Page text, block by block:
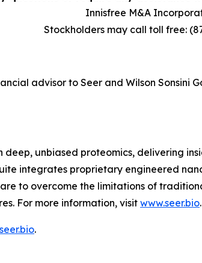
Innisfree M&A
Stockholders may call toll free:
advisor to Seer and Wilson Sonsini
deep, unbiased proteomics, delivering
integrates proprietary engineered
to overcome the limitations of
For more information, visit www.seer.bio.
.